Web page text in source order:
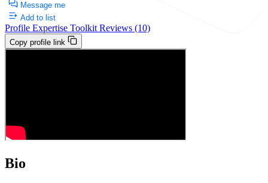
Message me
Add to list
Profile Expertise Toolkit Reviews (10)
Copy profile link
Bio